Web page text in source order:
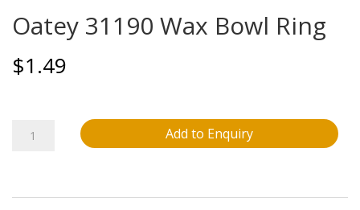
Oatey 31190 Wax Bowl Ring
$1.49
Oatey
Wax
Add to Enquiry